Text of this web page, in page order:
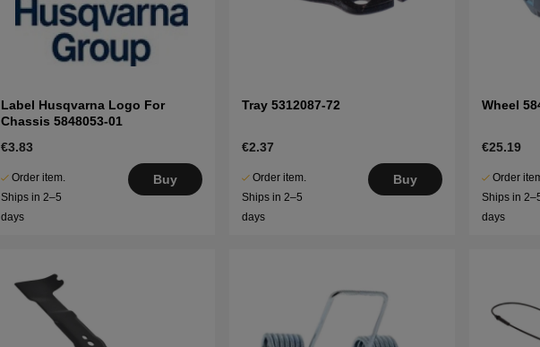
Label Husqvarna Logo For
Chassis 5848053-01
€3.83
Order item.
Ships in 2–5
days
Buy
Tray 5312087-72
€2.37
Order item.
Ships in 2–5
days
Buy
Wheel
€25.19
Order
Ships in
days